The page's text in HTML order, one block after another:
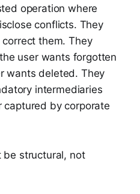
operation where
conflicts. They
them. They
user wants forgotten
wants deleted. They
intermediaries
captured by corporate
be structural, not